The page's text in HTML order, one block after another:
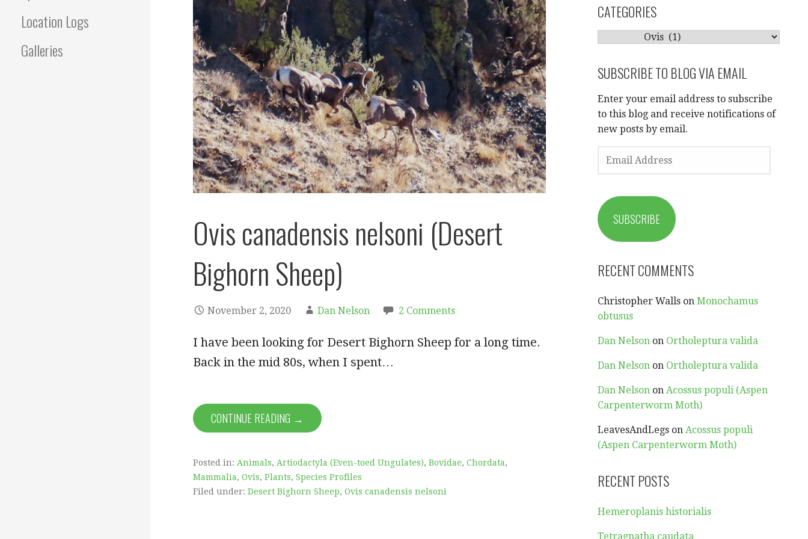
Location Logs
Galleries
Ovis canadensis nelsoni (Desert
Bighorn Sheep)
November 2, 2020 Dan Nelson 2 Comments
I have been looking for Desert Bighorn Sheep for a long time.
Back in the mid 80s, when I spent…
CONTINUE READING →
Posted in: Animals, Artiodactyla (Even-toed Ungulates), Bovidae, Chordata,
Mammalia, Ovis, Plants, Species Profiles
Filed under: Desert Bighorn Sheep, Ovis canadensis nelsoni
CATEGORIES
SUBSCRIBE TO BLOG VIA EMAIL
Enter your email address to subscribe
to this blog and receive notifications of
new posts by email.
EMAIL
ADDRESS
SUBSCRIBE
RECENT COMMENTS
Christopher Walls onMonochamus
obtusus
Dan Nelson on Ortholeptura valida
Dan Nelson on Ortholeptura valida
Dan Nelson onAcossus populi (Aspen
Carpenterworm Moth)
LeavesAndLegs onAcossus populi
(Aspen Carpenterworm Moth)
RECENT POSTS
Hemeroplanis historialis
Tetragnatha caudata